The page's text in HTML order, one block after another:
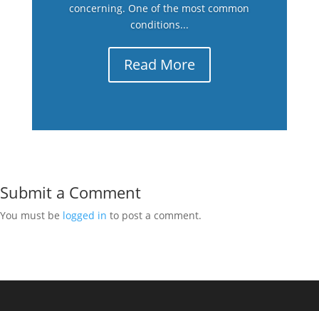
concerning. One of the most common
conditions...
Read More
Submit a Comment
You must be logged in to post a comment.